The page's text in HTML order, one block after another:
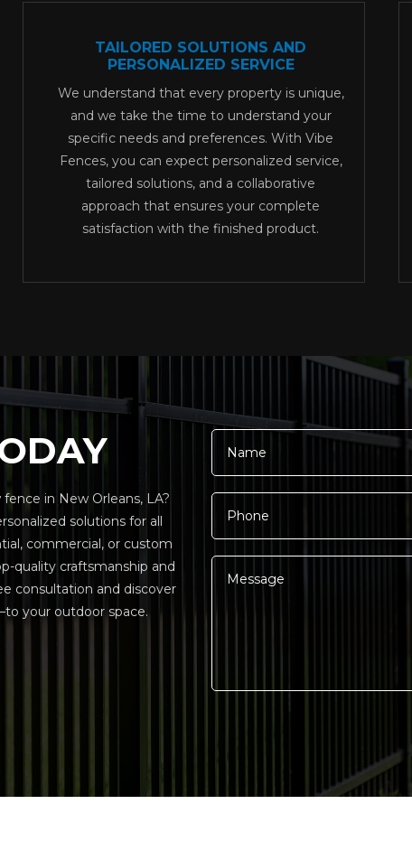
TAILORED SOLUTIONS AND
PERSONALIZED SERVICE
We understand that every property is unique,
and we take the time to understand your
specific needs and preferences. With Vibe
Fences, you can expect personalized service,
tailored solutions, and a collaborative
approach that ensures your complete
satisfaction with the finished product.
in New Orleans, LA?
solutions for all
commercial, or custom
quality craftsmanship and
consultation and discover
your outdoor space.